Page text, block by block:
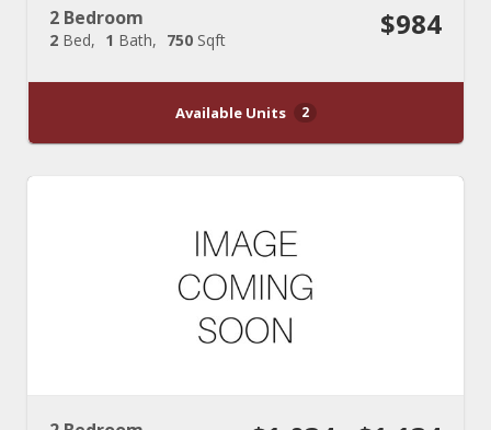
2 Bedroom
2 Bed 1 Bath 750 Sqft $984
Available Units 2